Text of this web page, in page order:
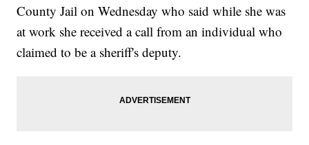
County Jail on Wednesday who said while she was
at work she received a call from an individual who
claimed to be a sheriff's deputy.